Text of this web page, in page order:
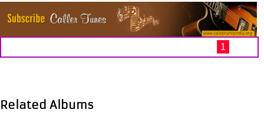
1
Related Albums